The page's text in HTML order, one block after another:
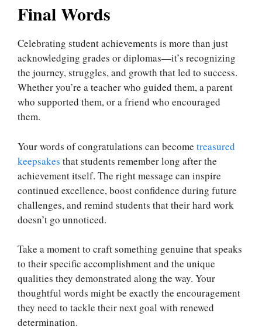
Final Words
Celebrating student achievements is more than just
acknowledging grades or diplomas—it’s recognizing
the journey, struggles, and growth that led to success.
Whether you’re a teacher who guided them, a parent
who supported them, or a friend who encouraged
them.
Your words of congratulations can become treasured
keepsakes that students remember long after the
achievement itself. The right message can inspire
continued excellence, boost confidence during future
challenges, and remind students that their hard work
doesn’t go unnoticed.
Take a moment to craft something genuine that speaks
to their specific accomplishment and the unique
qualities they demonstrated along the way. Your
thoughtful words might be exactly the encouragement
they need to tackle their next goal with renewed
determination.